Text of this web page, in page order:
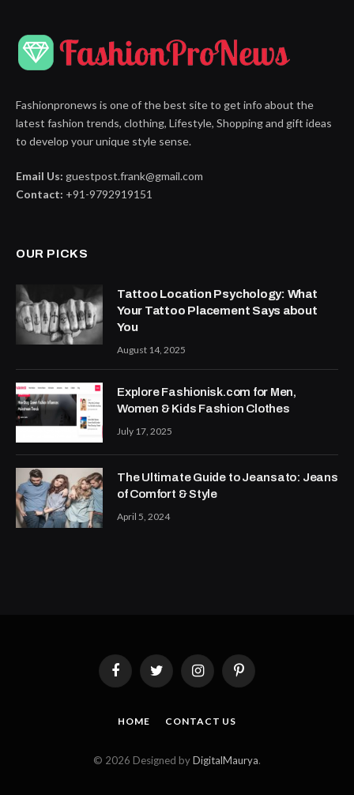
Fashionpronews is one of the best site to get info about the
latest fashion trends, clothing, Lifestyle, Shopping and gift ideas
to develop your unique style sense.
Email Us: guestpost.frank@gmail.com
Contact: +91-9792919151
OUR PICKS
Tattoo Location Psychology: What
Your Tattoo Placement Says about
You
August 14, 2025
Explore Fashionisk.com for Men,
Women & Kids Fashion Clothes
July 17, 2025
The Ultimate Guide to Jeansato: Jeans
of Comfort & Style
April 5, 2024
FacebookTwitter InstagramPinterest
HOME CONTACT US
© 2026 Designed byDigitalMaurya.